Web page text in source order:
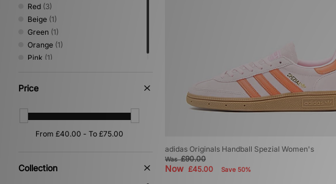
Red (3)
Beige (1)
Green (1)
Orange (1)
Pink (1)
Price
Collection
adidas Originals Handball Spezial Women's
Was£90.00
Now £45.00 Save 50%